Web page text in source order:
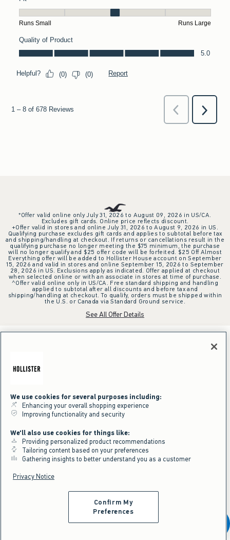
Get It Before It's Gone
*Offer valid online only July 31, 2026 to August 09, 2026 in US/CA.
Excludes gift cards. Online price reflects discount.
+Offer valid in stores and online July 31, 2026 to August 9, 2026 in US.
Qualifying purchase excludes gift cards and applies to subtotal before tax
and shipping/handling at checkout. If returns or cancellations result in the
qualifying purchase no longer meeting the $75 minimum, the purchase
will no longer qualify and $25 offer code will be forfeited. $25 Off Almost
Everything offer will be added to Hollister House account on September
15, 2026 and valid in stores and online September 15, 2026 to September
28, 2026 in US. Exclusions apply as indicated. Offer applied at checkout
when selected online or with an associate in stores at time of purchase.
^Offer valid online only in US/CA. Free standard shipping and handling
applied to subtotal after all discounts and before tax and
shipping/handling at checkout. To qualify, orders must be shipped within
the U.S. or Canada via Standard Ground service.
See All Offer Details
We use cookies for several purposes including:
Enhancing your overall shopping experience
Improving functionality and security
We'll also use cookies for things like:
Providing personalized product recommendations
Tailoring content based on your preferences
Gathering insights to better understand you as a customer
Privacy Notice
Confirm My
Preferences